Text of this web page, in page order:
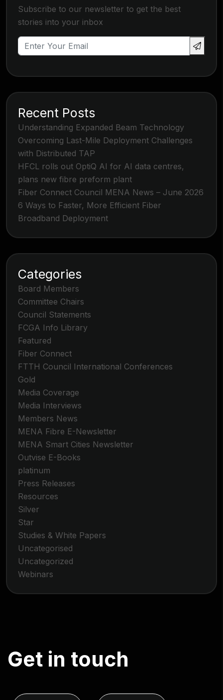
Subscribe to our newsletter to get the best
stories into your inbox
Recent Posts
Understanding Expanded Beam Technology
Overcoming Last-Mile Deployment Challenges
with Distributed TAP
HFCL rolls out OptiQ AI for AI data centres,
plans new fibre preform plant
Fiber Connect Council MENA News – June 2026
6 Ways to Faster, More Efficient Fiber
Broadband Deployment
Categories
Board Members
Committee Chairs
Council Statements
FCGA Info Library
Featured
Fiber Connect
FTTH Council International Conferences
Gold
Media Coverage
Media Interviews
Members News
MENA Fibre E-Newsletter
MENA Smart Cities Newsletter
Outvise E-Books
platinum
Press Releases
Resources
Silver
Star
Studies & White Papers
Uncategorised
Uncategorized
Webinars
Get in touch